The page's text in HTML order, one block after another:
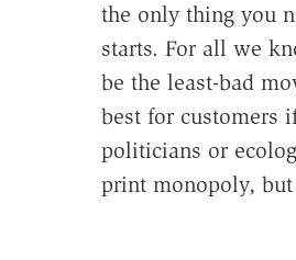
the only thing you
starts. For all we
be the least-bad
best for customers
politicians or
print monopoly,